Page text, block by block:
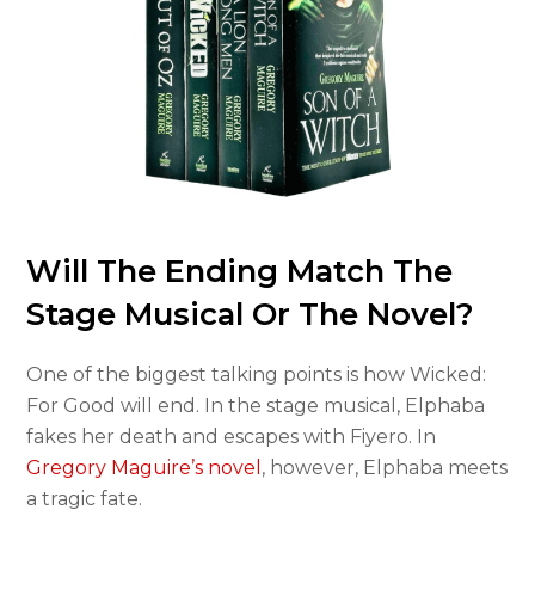
Will The Ending Match The
Stage Musical Or The Novel?
One of the biggest talking points is how Wicked:
For Good will end. In the stage musical, Elphaba
fakes her death and escapes with Fiyero. In
Gregory Maguire’s novel , however, Elphaba meets
a tragic fate.